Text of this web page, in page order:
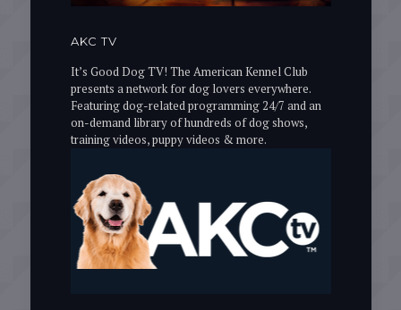
AKC TV
It’s Good Dog TV! The American Kennel Club
presents a network for dog lovers everywhere.
Featuring dog-related programming 24/7 and an
on-demand library of hundreds of dog shows,
training videos, puppy videos & more.